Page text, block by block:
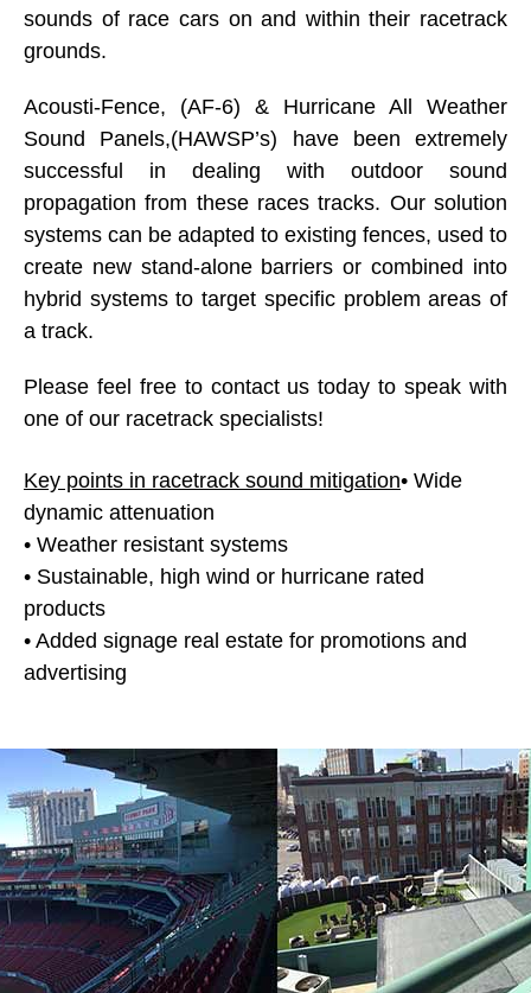
sounds of race cars on and within their racetrack
grounds.
Acousti-Fence, (AF-6) & Hurricane All Weather
Sound Panels,(HAWSP’s) have been extremely
successful in dealing with outdoor sound
propagation from these races tracks. Our solution
systems can be adapted to existing fences, used to
create new stand-alone barriers or combined into
hybrid systems to target specific problem areas of
a track.
Please feel free to contact us today to speak with
one of our racetrack specialists!
Key points in racetrack sound mitigation• Wide
dynamic attenuation
• Weather resistant systems
• Sustainable, high wind or hurricane rated
products
• Added signage real estate for promotions and
advertising